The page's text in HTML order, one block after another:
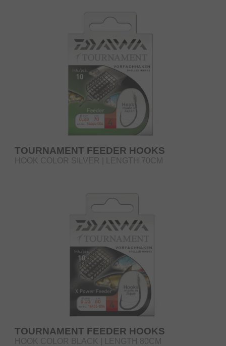
TOURNAMENT FEEDER HOOKS
HOOK COLOR SILVER | LENGTH 70CM
TOURNAMENT FEEDER HOOKS
HOOK COLOR BLACK | LENGTH 80CM